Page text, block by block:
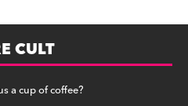
CULT
a cup of coffee?